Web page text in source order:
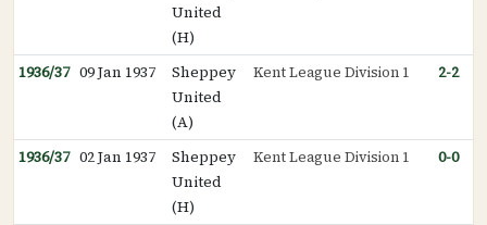
United
(H)
1936/37 09 Jan 1937
Sheppey
United
(A)
Kent League Division 1 2-2
1936/37 02 Jan 1937
Sheppey
United
(H)
Kent League Division 1 0-0